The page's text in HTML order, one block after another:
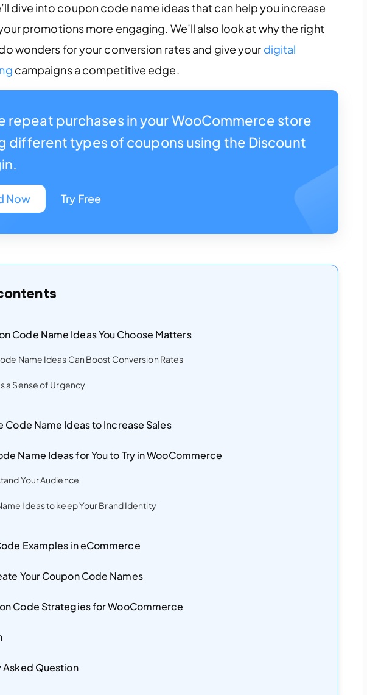
dive into coupon code name ideas that can help you increase
promotions more engaging. We’ll also look at why the right
wonders for your conversion rates and give your digital
campaigns a competitive edge.
repeat purchases in your WooCommerce store
different types of coupons using the Discount
Now Try Free
Code Name Ideas You Choose Matters
Name Ideas Can Boost Conversion Rates
a Sense of Urgency
Code Name Ideas to Increase Sales
Name Ideas for You to Try in WooCommerce
Your Audience
Ideas to keep Your Brand Identity
Examples in eCommerce
Your Coupon Code Names
Code Strategies for WooCommerce
Asked Question